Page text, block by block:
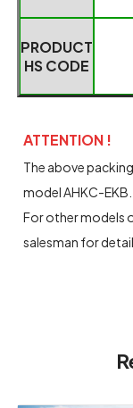
PRODUCT
HS CODE
ATTENTION !
The above
model AHKC-EKB.
For other models
salesman for